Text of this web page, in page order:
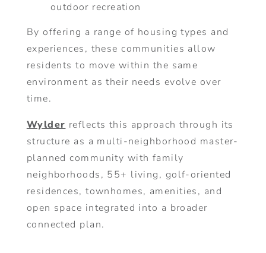
outdoor recreation
By offering a range of housing types and
experiences, these communities allow
residents to move within the same
environment as their needs evolve over
time.
Wylder reflects this approach through its
structure as a multi-neighborhood master-
planned community with family
neighborhoods, 55+ living, golf-oriented
residences, townhomes, amenities, and
open space integrated into a broader
connected plan.